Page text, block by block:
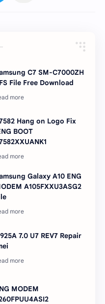
C7 SM-C7000ZH
File Free Download
Hang on Logo Fix
BOOT
Galaxy A10 ENG
A105FXXU3ASG2
7.0 U7 REV7 Repair
MODEM